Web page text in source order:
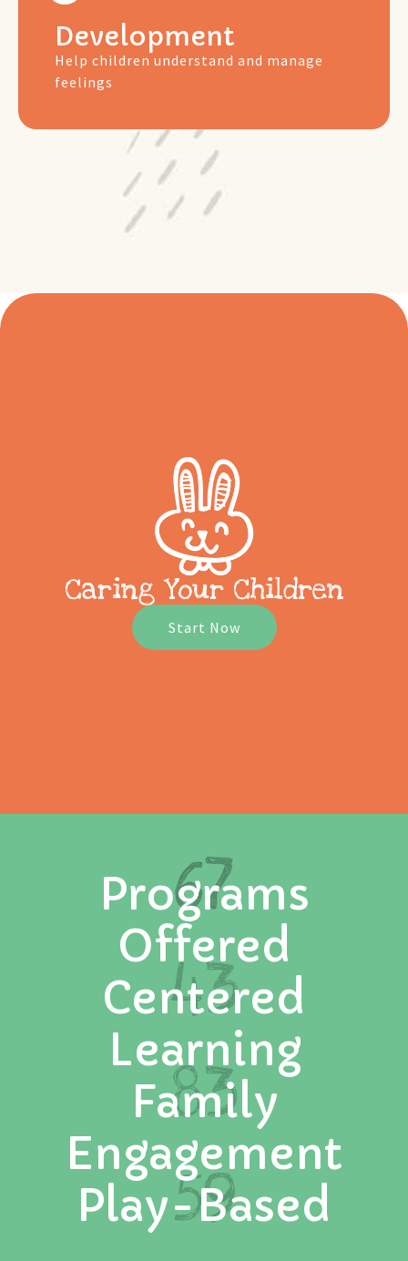
Development
Help children understand and manage
feelings
Caring Your Children
Start Now
Programs
Offered
67
Centered
Learning
43
Family
Engagement
83
Play-Based
59